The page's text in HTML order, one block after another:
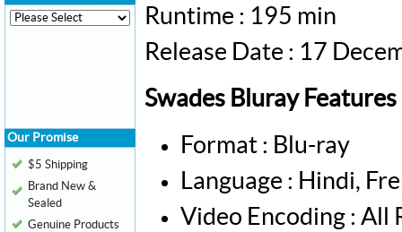
Runtime : 195 min
Release Date : 17
Swades Bluray Features
Format : Blu-ray
Language : Hindi,
Video Encoding : All
Our Promise
$5 Shipping
Brand New &
Sealed
Genuine Products